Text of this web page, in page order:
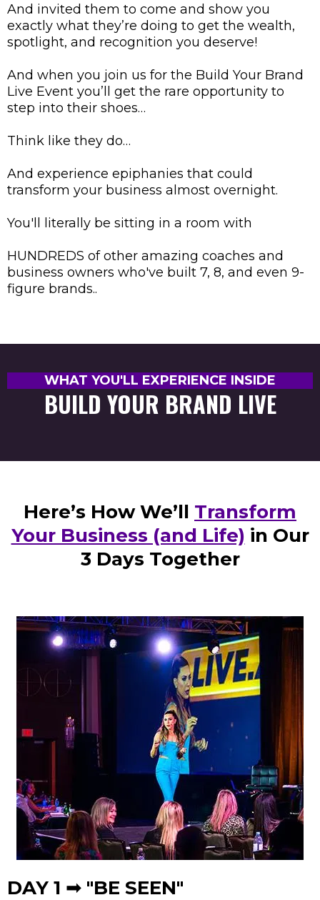
And invited them to come and show you
exactly what they’re doing to get the wealth,
spotlight, and recognition you deserve!
And when you join us for the Build Your Brand
Live Event you’ll get the rare opportunity to
step into their shoes…
Think like they do…
And experience epiphanies that could
transform your business almost overnight.
You'll literally be sitting in a room with
HUNDREDS of other amazing coaches and
business owners who've built 7, 8, and even 9-
figure brands..
WHAT YOU'LL EXPERIENCE INSIDE
BUILD YOUR BRAND LIVE
Here’s How We’ll Transform
Your Business (and Life) in Our
3 Days Together
DAY 1 ➟ "BE SEEN"